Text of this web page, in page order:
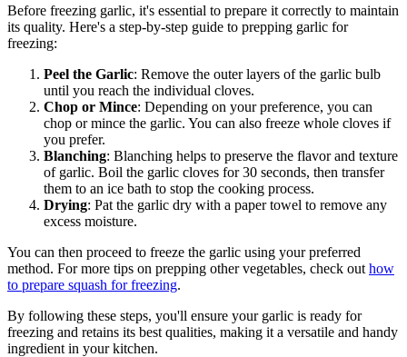
Before freezing garlic, it's essential to prepare it correctly to maintain
its quality. Here's a step-by-step guide to prepping garlic for
freezing:
Peel the Garlic: Remove the outer layers of the garlic bulb
until you reach the individual cloves.
Chop or Mince: Depending on your preference, you can
chop or mince the garlic. You can also freeze whole cloves if
you prefer.
Blanching: Blanching helps to preserve the flavor and texture
of garlic. Boil the garlic cloves for 30 seconds, then transfer
them to an ice bath to stop the cooking process.
Drying: Pat the garlic dry with a paper towel to remove any
excess moisture.
You can then proceed to freeze the garlic using your preferred
method. For more tips on prepping other vegetables, check out how
to prepare squash for freezing.
By following these steps, you'll ensure your garlic is ready for
freezing and retains its best qualities, making it a versatile and handy
ingredient in your kitchen.